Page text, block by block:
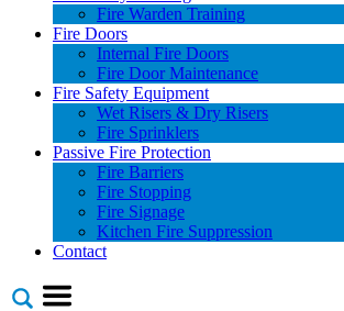
Fire Warden Training
Fire Doors
Internal Fire Doors
Fire Door Maintenance
Fire Safety Equipment
Wet Risers & Dry Risers
Fire Sprinklers
Passive Fire Protection
Fire Barriers
Fire Stopping
Fire Signage
Kitchen Fire Suppression
Contact